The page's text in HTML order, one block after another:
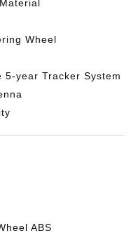
Wheel
5-year Tracker System
ABS